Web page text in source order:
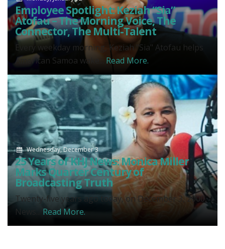
Employee Spotlight: Keziah “Sia”
Atofau – The Morning Voice, The
Connector, The Multi-Talent
Every weekday morning, Keziah "Sia" Atofau helps
American Samoa wake... Read More.
Wednesday, December 3
25 Years of KHJ News: Monica Miller
Marks Quarter Century of
Broadcasting Truth
Twenty-five years ago today, on December 3, 2000,
News... Read More.